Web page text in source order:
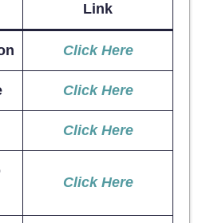
Link
Click Here
Click Here
Click Here
Click Here